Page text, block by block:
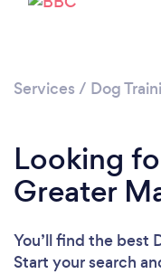
Services / Dog
Looking
Greater
You’ll find the best
Start your search